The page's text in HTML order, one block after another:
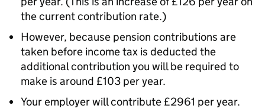
the current contribution rate.)
However, because pension contributions are
taken before income tax is deducted the
additional contribution you will be required to
make is around £103 per year.
Your employer will contribute £2961 per year.